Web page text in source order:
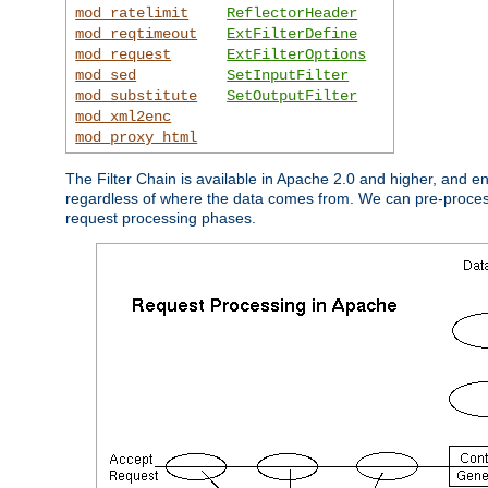
mod_ratelimit
mod_reqtimeout
mod_request
mod_sed
mod_substitute
mod_xml2enc
mod_proxy_html
ReflectorHeader
ExtFilterDefine
ExtFilterOptions
SetInputFilter
SetOutputFilter
The Filter Chain is available in Apache 2.0 and higher, and
regardless of where the data comes from. We can pre-
request processing phases.